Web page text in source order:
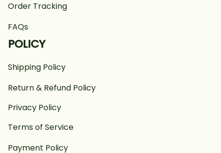
Order Tracking
FAQs
POLICY
Shipping Policy
Return & Refund Policy
Privacy Policy
Terms of Service
Payment Policy